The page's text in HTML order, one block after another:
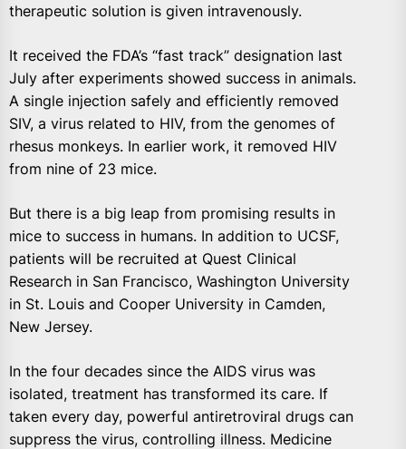
therapeutic solution is given intravenously.
It received the FDA’s “fast track” designation last
July after experiments showed success in animals.
A single injection safely and efficiently removed
SIV, a virus related to HIV, from the genomes of
rhesus monkeys. In earlier work, it removed HIV
from nine of 23 mice.
But there is a big leap from promising results in
mice to success in humans. In addition to UCSF,
patients will be recruited at Quest Clinical
Research in San Francisco, Washington University
in St. Louis and Cooper University in Camden,
New Jersey.
In the four decades since the AIDS virus was
isolated, treatment has transformed its care. If
taken every day, powerful antiretroviral drugs can
suppress the virus, controlling illness. Medicine